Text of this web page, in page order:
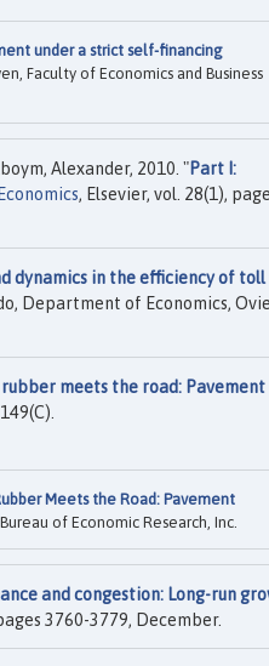
under a strict self-financing
Faculty of Economics and Business
Alexander, 2010. "Part I:
, Elsevier, vol. 28(1),
dynamics in the efficiency of toll
Department of Economics,
meets the road: Pavement
Meets the Road: Pavement
of Economic Research, Inc.
and congestion: Long-run
3760-3779, December.